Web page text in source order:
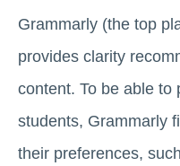
Grammarly (the top
provides clarity
content. To be able to
students, Grammarly
their preferences,